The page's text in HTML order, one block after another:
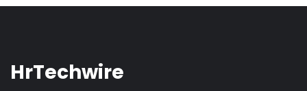
HrTechwire